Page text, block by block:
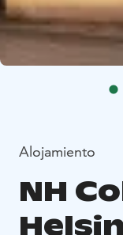
Alojamiento
NH